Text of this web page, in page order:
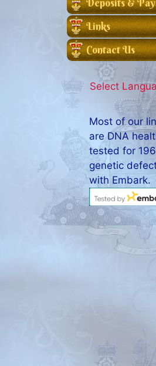
Deposits &
Links
Contact Us
Select
Most of our
are DNA
tested for 196
genetic
with Embark.